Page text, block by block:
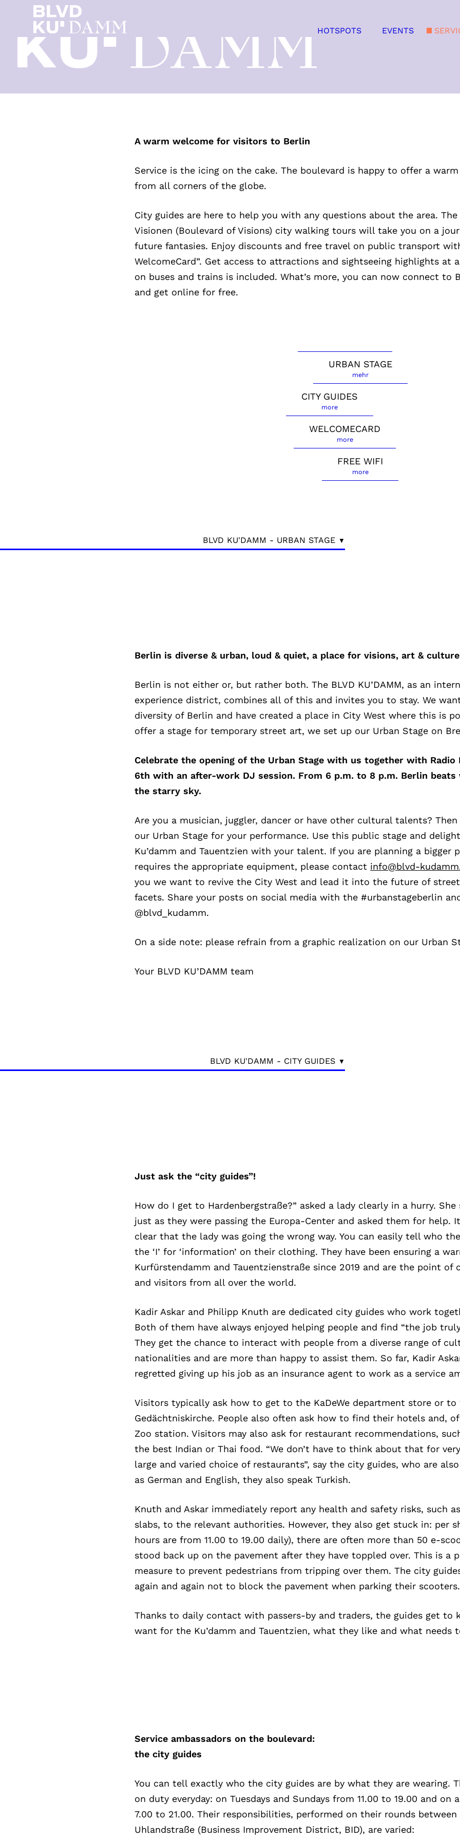
HOTSPOTS EVENTS
A warm welcome for visitors to Berlin
Service is the icing on the cake. The boulevard is happy to offer a
from all corners of the globe.
City guides are here to help you with any questions about the area. The
Visionen (Boulevard of Visions) city walking tours will take you on a
future fantasies. Enjoy discounts and free travel on public transport
WelcomeCard”. Get access to attractions and sightseeing highlights at
on buses and trains is included. What’s more, you can now connect to
and get online for free.
URBAN STAGE
mehr
CITY GUIDES
more
WELCOMECARD
more
FREE WIFI
more
BLVD KU'DAMM - URBAN STAGE
Berlin is diverse & urban, loud & quiet, a place for visions, art &
Berlin is not either or, but rather both. The BLVD KU’DAMM, as an
experience district, combines all of this and invites you to stay. We
diversity of Berlin and have created a place in City West where this is
offer a stage for temporary street art, we set up our Urban Stage on
Celebrate the opening of the Urban Stage with us together with Radio
6th with an after-work DJ session. From 6 p.m. to 8 p.m. Berlin
the starry sky.
Are you a musician, juggler, dancer or have other cultural talents?
our Urban Stage for your performance. Use this public stage and
Ku’damm and Tauentzien with your talent. If you are planning a bigger
requires the appropriate equipment, please contact info@blvd-
you we want to revive the City West and lead it into the future of
facets. Share your posts on social media with the #urbanstageberlin
@blvd_kudamm.
On a side note: please refrain from a graphic realization on our Urban
Your BLVD KU’DAMM team
BLVD KU'DAMM - CITY GUIDES
Just ask the “city guides”!
How do I get to Hardenbergstraße?” asked a lady clearly in a hurry.
just as they were passing the Europa-Center and asked them for help.
clear that the lady was going the wrong way. You can easily tell who
the ‘I’ for ‘information’ on their clothing. They have been ensuring a
Kurfürstendamm and Tauentzienstraße since 2019 and are the point
and visitors from all over the world.
Kadir Askar and Philipp Knuth are dedicated city guides who work
Both of them have always enjoyed helping people and find “the job
They get the chance to interact with people from a diverse range of
nationalities and are more than happy to assist them. So far, Kadir
regretted giving up his job as an insurance agent to work as a service
Visitors typically ask how to get to the KaDeWe department store or to
Gedächtniskirche. People also often ask how to find their hotels and,
Zoo station. Visitors may also ask for restaurant recommendations,
the best Indian or Thai food. “We don’t have to think about that for
large and varied choice of restaurants”, say the city guides, who are
as German and English, they also speak Turkish.
Knuth and Askar immediately report any health and safety risks, such
slabs, to the relevant authorities. However, they also get stuck in: per
hours are from 11.00 to 19.00 daily), there are often more than 50 e-
stood back up on the pavement after they have toppled over. This is a
measure to prevent pedestrians from tripping over them. The city
again and again not to block the pavement when parking their scooters.
Thanks to daily contact with passers-by and traders, the guides get to
want for the Ku’damm and Tauentzien, what they like and what needs
Service ambassadors on the boulevard:
the city guides
You can tell exactly who the city guides are by what they are wearing.
on duty everyday: on Tuesdays and Sundays from 11.00 to 19.00 and on
7.00 to 21.00. Their responsibilities, performed on their rounds
Uhlandstraße (Business Improvement District, BID), are varied: